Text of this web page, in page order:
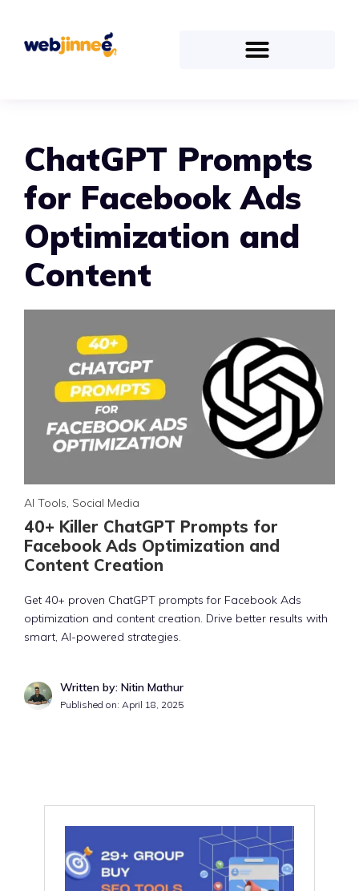
ChatGPT Prompts
for Facebook Ads
Optimization and
Content
AI Tools, Social Media
40+ Killer ChatGPT Prompts for
Facebook Ads Optimization and
Content Creation
Get 40+ proven ChatGPT prompts for Facebook Ads
optimization and content creation. Drive better results with
smart, AI-powered strategies.
Written by: Nitin Mathur
Published on: April 18, 2025